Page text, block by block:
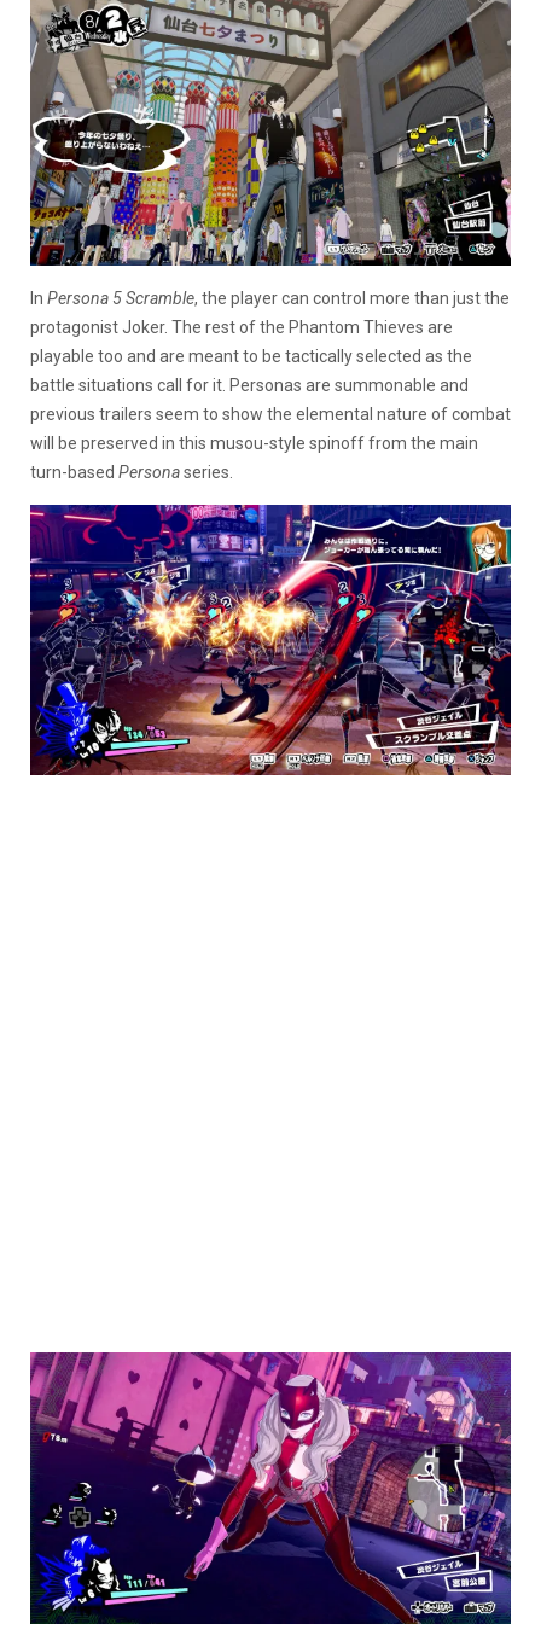
In Persona 5 Scramble, the player can control more than just the
protagonist Joker. The rest of the Phantom Thieves are
playable too and are meant to be tactically selected as the
battle situations call for it. Personas are summonable and
previous trailers seem to show the elemental nature of combat
will be preserved in this musou-style spinoff from the main
turn-based Personaseries.